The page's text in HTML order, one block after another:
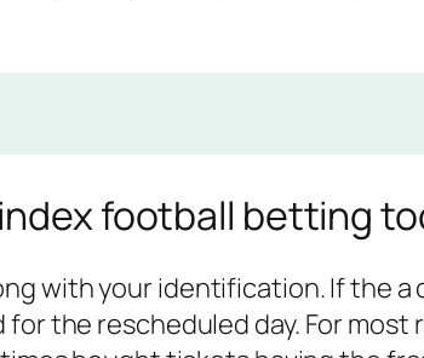
football betting
with your identification. If the
the rescheduled day. For